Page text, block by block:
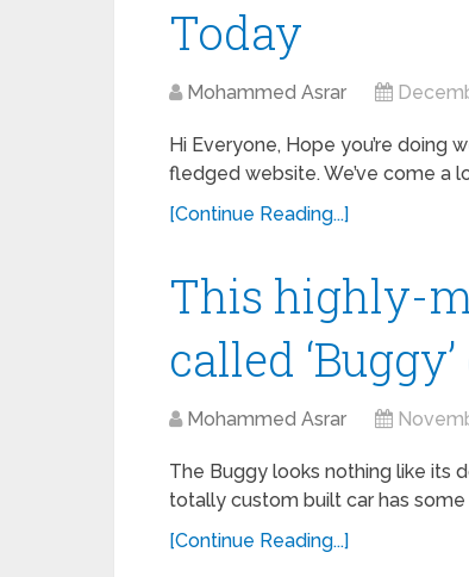
Today
Mohammed Asrar
Hi Everyone, Hope you’re doing
fledged website. We’ve come a
[Continue Reading...]
This highly-
called
Mohammed Asrar
The Buggy looks nothing like its
totally custom built car has
[Continue Reading...]